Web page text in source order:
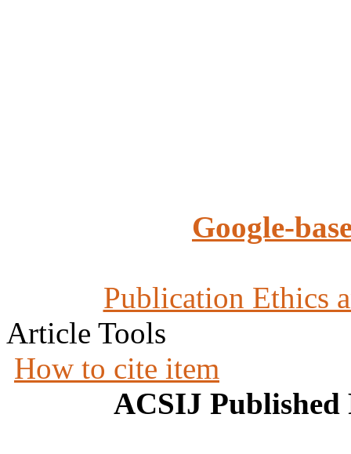
Google-
Publication Ethics
Article Tools
How to cite item
ACSIJ Published